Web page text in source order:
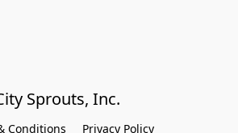
Sprouts, Inc.
Conditions Privacy Policy